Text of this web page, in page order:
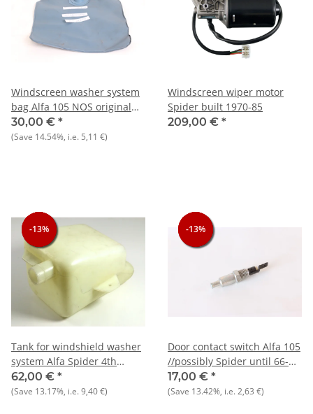
Windscreen washer system
bag Alfa 105 NOS original
hole spacing 120 mm
30,00 € *
(Save 14.54%, i.e. 5,11 €)
Windscreen wiper motor
Spider built 1970-85
209,00 € *
-13%
-13%
-13%
Tank for windshield washer
system Alfa Spider 4th
series, built 1990-1993 NOS
original
62,00 € *
(Save 13.17%, i.e.9,40 €)
-13%
-13%
-13%
Door contact switch Alfa 105
//possibly Spider until 66-
1989 NOS
17,00 € *
(Save 13.42%, i.e.2,63 €)